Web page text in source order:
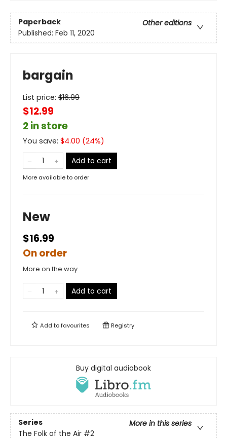
Paperback
Other editions
Published: Feb 11, 2020
bargain
List price: $16.99
$12.99
2 in store
You save: $4.00 (24%)
Add to cart
More available to order
New
$16.99
On order
More on the way
Add to cart
Add tofavourites Registry
Buy digital audiobook
Series
More in this series
The Folk of the Air #2